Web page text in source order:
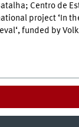
Centro de
project ‘In
funded by